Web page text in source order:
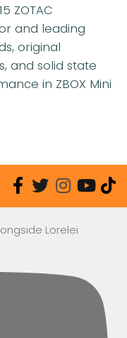
ZOTAC
and leading
original
and solid state
in ZBOX Mini
Lorelei